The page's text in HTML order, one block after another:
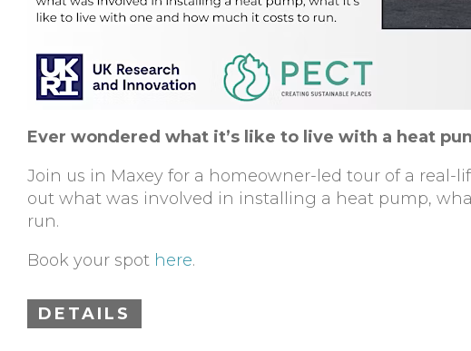
Ever wondered what it’s like to live with a heat
Join us in Maxey for a homeowner-led tour of a
out what was involved in installing a heat pump,
run.
Book your spot here.
DETAILS